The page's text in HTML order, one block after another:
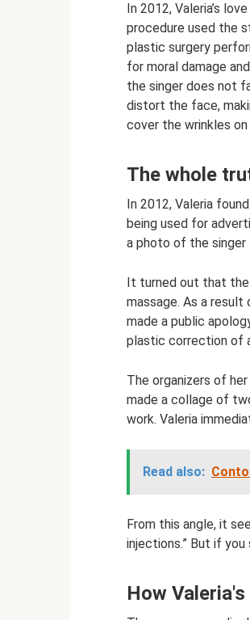
In 2012, Valeria’s
procedure used the
plastic surgery
for moral damage
the singer does not
distort the face,
cover the wrinkles
The whole
In 2012, Valeria
being used for
a photo of the
It turned out that
massage. As a
made a public
plastic correction of
The organizers of
made a collage of
work. Valeria
Read also:
From this angle, it
injections.” But if
How